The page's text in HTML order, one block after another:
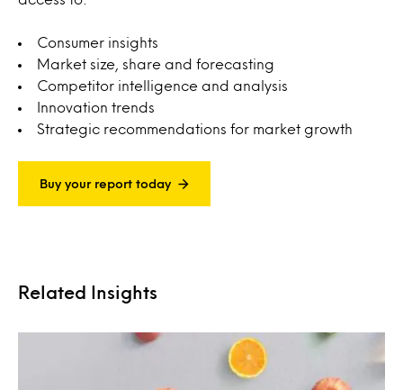
Consumer insights
Market size, share and forecasting
Competitor intelligence and analysis
Innovation trends
Strategic recommendations for market growth
Buy your report today
Related Insights